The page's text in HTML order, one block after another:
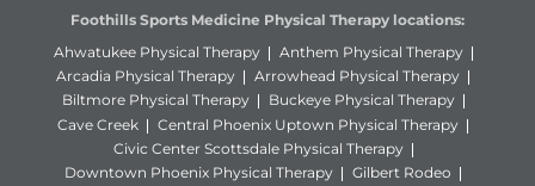
Foothills Sports Medicine Physical Therapy locations:
Ahwatukee Physical Therapy
Anthem Physical Therapy
Arcadia Physical Therapy
Arrowhead Physical Therapy
Biltmore Physical Therapy
Buckeye Physical Therapy
Cave Creek
Central Phoenix Uptown Physical Therapy
Civic Center Scottsdale Physical Therapy
Downtown Phoenix Physical Therapy
Gilbert Rodeo